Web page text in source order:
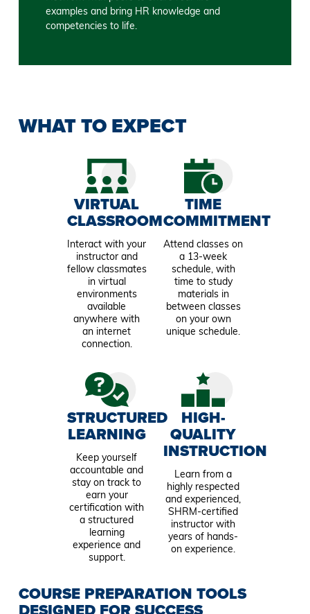
examples and bring HR knowledge and
competencies to life.
WHAT TO EXPECT
VIRTUAL
CLASSROOM
Interact with your
instructor and
fellow classmates
in virtual
environments
available
anywhere with
an internet
connection.
TIME
COMMITMENT
Attend classes on
a 13-week
schedule, with
time to study
materials in
between classes
on your own
unique schedule.
STRUCTURED
LEARNING
Keep yourself
accountable and
stay on track to
earn your
certification with
a structured
learning
experience and
support.
HIGH-
QUALITY
INSTRUCTION
Learn from a
highly respected
and experienced,
SHRM-certified
instructor with
years of hands-
on experience.
COURSE PREPARATION TOOLS